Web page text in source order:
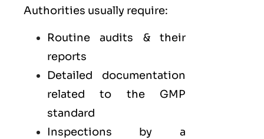
Authorities usually require:
Routine audits & their
reports
Detailed documentation
related to the GMP
standard
Inspections by a